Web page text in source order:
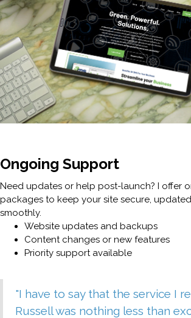
Ongoing Support
Need updates or help post-launch? I offer
packages to keep your site secure,
smoothly.
Website updates and backups
Content changes or new features
Priority support available
"I have to say that the service I
Russell was nothing less than